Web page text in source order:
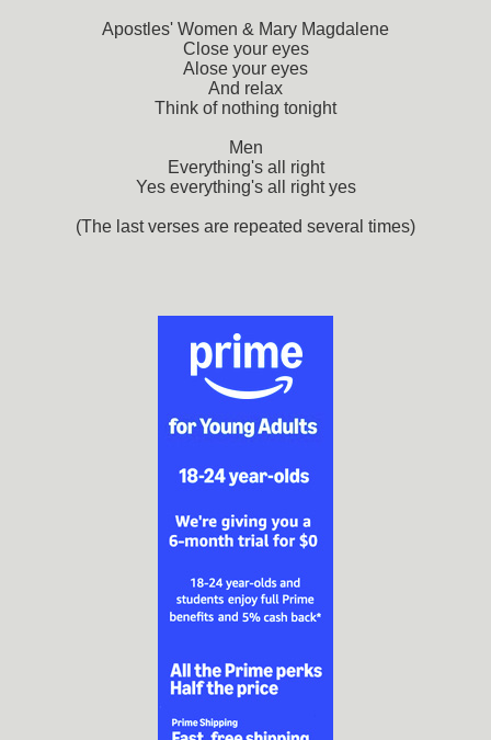
Apostles' Women & Mary Magdalene
Close your eyes
Alose your eyes
And relax
Think of nothing tonight
Men
Everything's all right
Yes everything's all right yes
(The last verses are repeated several times)